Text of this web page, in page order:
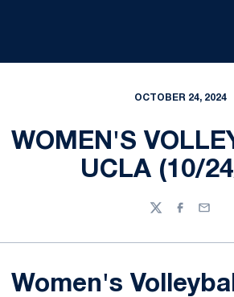
OCTOBER 24, 2024
WOMEN'S
UCLA (10/
TwitterFacebook
Email
Women's